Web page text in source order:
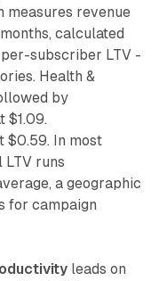
measures revenue
calculated
subscriber LTV -
Health &
by
$1.09.
$0.59. In most
runs
a geographic
for campaign
leads on